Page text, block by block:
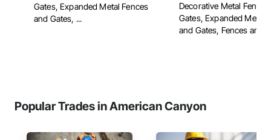
Gates, Expanded Metal Fences
and Gates, ...
Decorative Metal
Gates, Expanded Metal
and Gates, Fences and
Popular Trades in American Canyon